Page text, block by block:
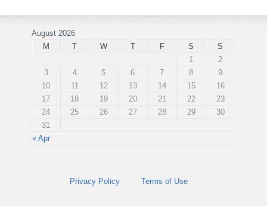
August 2026
M
T W T F S S
« Apr
1
2
3
4 5 6 7 8
9
10
11 12 13 14 15
16
17
18 19 20 21 22
23
24
25 26 27 28 29
30
31
Privacy Policy Terms of Use